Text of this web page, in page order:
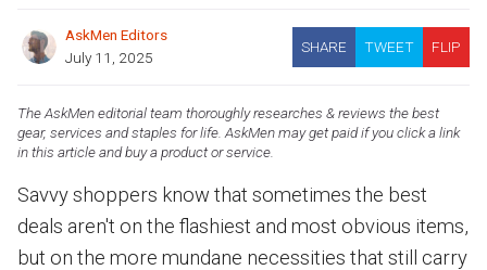
AskMen Editors
July 11, 2025
SHARE TWEET FLIP
The AskMen editorial team thoroughly researches & reviews the best
gear, services and staples for life. AskMen may get paid if you click a link
in this article and buy a product or service.
Savvy shoppers know that sometimes the best
deals aren't on the flashiest and most obvious items,
but on the more mundane necessities that still carry